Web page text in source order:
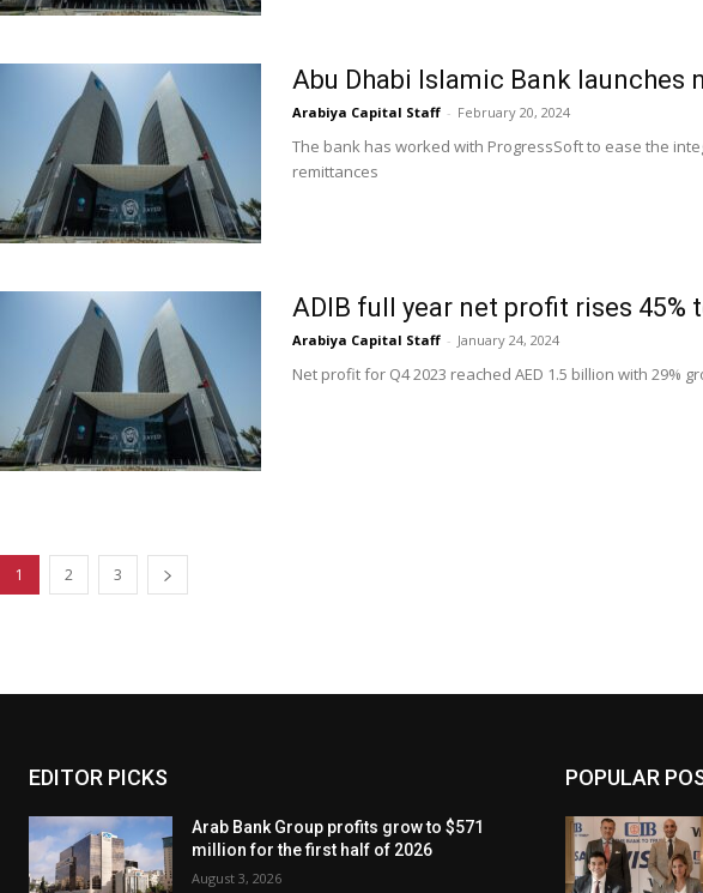
Abu Dhabi Islamic Bank launches
Arabiya Capital Staff - February 20, 2024
The bank has worked with ProgressSoft to ease the
remittances
ADIB full year net profit rises 45%
Arabiya Capital Staff - January 24, 2024
Net profit for Q4 2023 reached AED 1.5 billion with 29%
1 2 3
EDITOR PICKS
Arab Bank Group profits grow to $571
million for the first half of 2026
August 3, 2026
POPULAR